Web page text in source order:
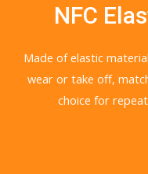
NFC
Made of elastic
wear or take off,
choice for